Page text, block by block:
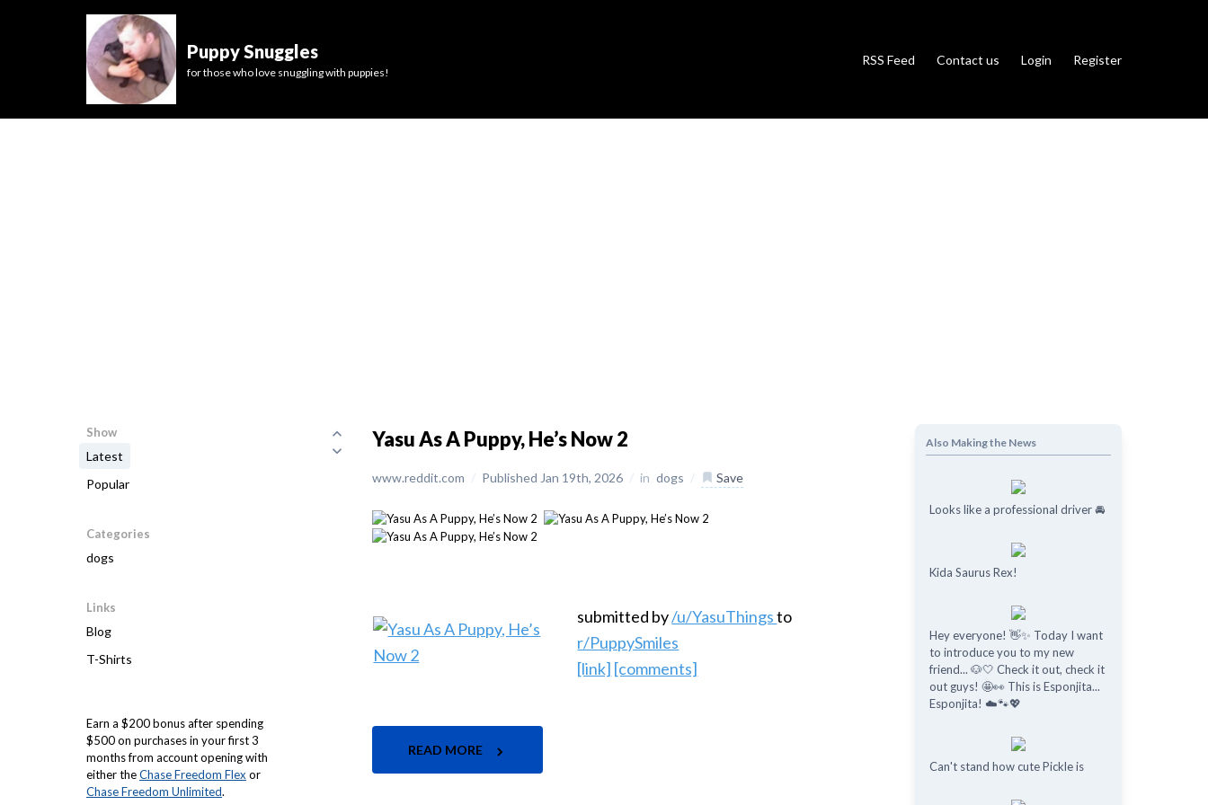
Puppy Snuggles
for those who love snuggling with puppies!
RSS Feed Contact us Login Register
Show
Latest
Popular
Categories
dogs
Links
Blog
T-Shirts
Earn a $200 bonus after spending
$500 on purchases in your first 3
months from account opening with
either theChase Freedom Flex or
Chase Freedom Unlimited.
Yasu As A Puppy, He’s Now 2
www.reddit.com / Published Jan 19th, 2026 / in dogs / Save
submitted by/u/YasuThingsto
r/PuppySmiles
[link] [comments]
READ MORE
Also Making the News
Looks like a professional driver 🚘
Kida Saurus Rex!
Hey everyone! 👋✨ Today I want
to introduce you to my new
friend... 🐶🤍 Check it out, check it
out guys! 🤩👀 This is Esponjita...
Esponjita! ☁️🐾💖
Can't stand how cute Pickle is